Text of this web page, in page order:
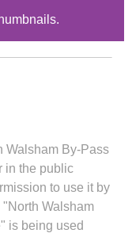
Walsham By-Pass
in the public
to use it by
Walsham
is being used